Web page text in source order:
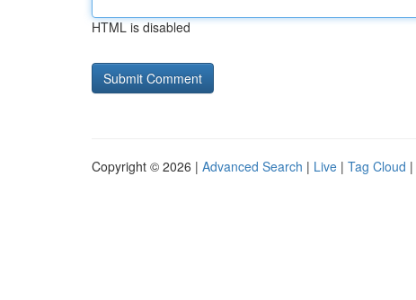
HTML is disabled
Copyright © 2026 | Advanced Search | Live | Tag Cloud |